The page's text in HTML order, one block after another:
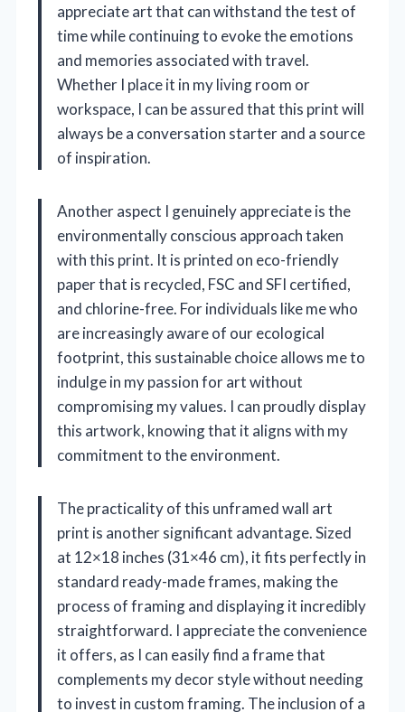
appreciate art that can withstand the test of
time while continuing to evoke the emotions
and memories associated with travel.
Whether I place it in my living room or
workspace, I can be assured that this print will
always be a conversation starter and a source
of inspiration.
Another aspect I genuinely appreciate is the
environmentally conscious approach taken
with this print. It is printed on eco-friendly
paper that is recycled, FSC and SFI certified,
and chlorine-free. For individuals like me who
are increasingly aware of our ecological
footprint, this sustainable choice allows me to
indulge in my passion for art without
compromising my values. I can proudly display
this artwork, knowing that it aligns with my
commitment to the environment.
The practicality of this unframed wall art
print is another significant advantage. Sized
at 12×18 inches (31×46 cm), it fits perfectly in
standard ready-made frames, making the
process of framing and displaying it incredibly
straightforward. I appreciate the convenience
it offers, as I can easily find a frame that
complements my decor style without needing
to invest in custom framing. The inclusion of a